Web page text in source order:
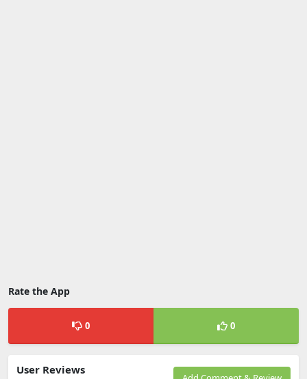
Rate the App
0 0
User Reviews